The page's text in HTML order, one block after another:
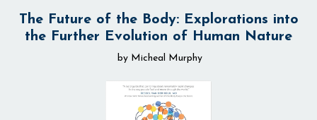
The Future of the Body: Explorations into
the Further Evolution of Human Nature
by Micheal Murphy